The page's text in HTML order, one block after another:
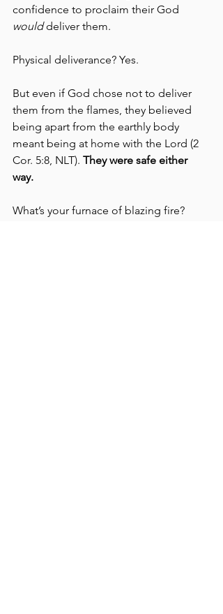
confidence to proclaim their God
would deliver them.
Physical deliverance? Yes.
But even if God chose not to deliver
them from the flames, they believed
being apart from the earthly body
meant being at home with the Lord (2
Cor. 5:8, NLT). They were safe either
way.
What’s your furnace of blazing fire?